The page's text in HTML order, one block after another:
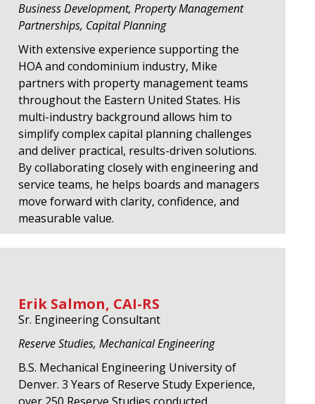
Business Development, Property Management
Partnerships, Capital Planning
With extensive experience supporting the
HOA and condominium industry, Mike
partners with property management teams
throughout the Eastern United States. His
multi-industry background allows him to
simplify complex capital planning challenges
and deliver practical, results-driven solutions.
By collaborating closely with engineering and
service teams, he helps boards and managers
move forward with clarity, confidence, and
measurable value.
Erik Salmon, CAI-RS
Sr. Engineering Consultant
Reserve Studies, Mechanical Engineering
B.S. Mechanical Engineering University of
Denver. 3 Years of Reserve Study Experience,